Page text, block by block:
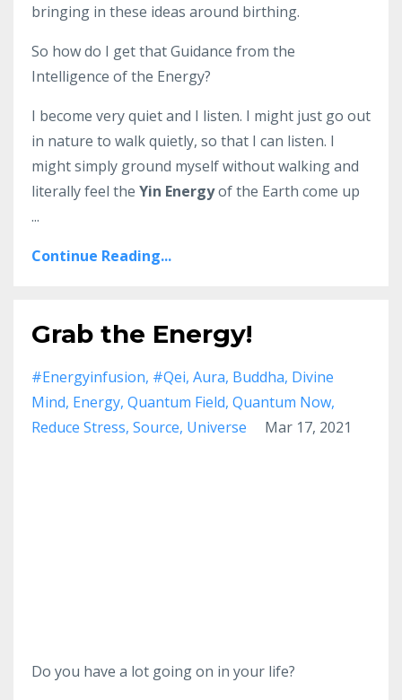
bringing in these ideas around birthing.
So how do I get that Guidance from the
Intelligence of the Energy?
I become very quiet and I listen. I might just go out
in nature to walk quietly, so that I can listen. I
might simply ground myself without walking and
literally feel the Yin Energyof the Earth come up
...
Continue Reading...
Grab the Energy!
#energyinfusion #qei Aura Buddha Divine
Mind Energy Quantum Field Quantum Now
Reduce Stress Source Universe Mar 17, 2021
Do you have a lot going on in your life?